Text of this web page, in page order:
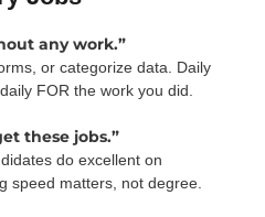
any work.”
or categorize data. Daily
FOR the work you did.
these jobs.”
do excellent on
speed matters, not degree.